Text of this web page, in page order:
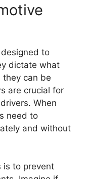
to
dictate what
they can be
are crucial for
When
need to
and without
is to prevent